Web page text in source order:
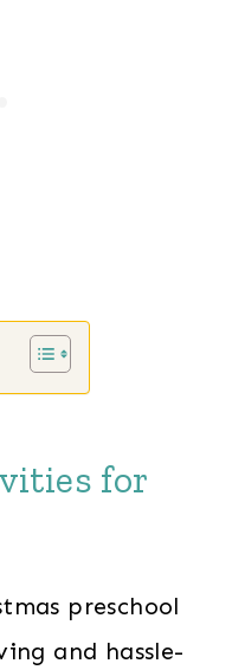
for
preschool
and hassle-